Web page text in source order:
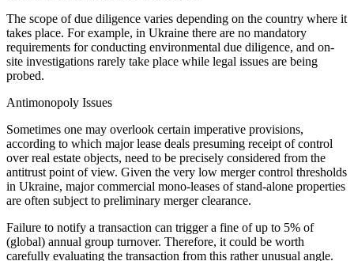
The scope of due diligence varies depending on the country where it
takes place. For example, in Ukraine there are no mandatory
requirements for conducting environmental due diligence, and on-
site investigations rarely take place while legal issues are being
probed.
Antimonopoly Issues
Sometimes one may overlook certain imperative provisions,
according to which major lease deals presuming receipt of control
over real estate objects, need to be precisely considered from the
antitrust point of view. Given the very low merger control thresholds
in Ukraine, major commercial mono-leases of stand-alone properties
are often subject to preliminary merger clearance.
Failure to notify a transaction can trigger a fine of up to 5% of
(global) annual group turnover. Therefore, it could be worth
carefully evaluating the transaction from this rather unusual angle.